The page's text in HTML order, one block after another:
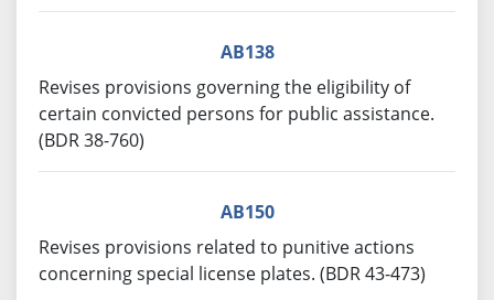
AB138
Revises provisions governing the eligibility of
certain convicted persons for public assistance.
(BDR 38-760)
AB150
Revises provisions related to punitive actions
concerning special license plates. (BDR 43-473)